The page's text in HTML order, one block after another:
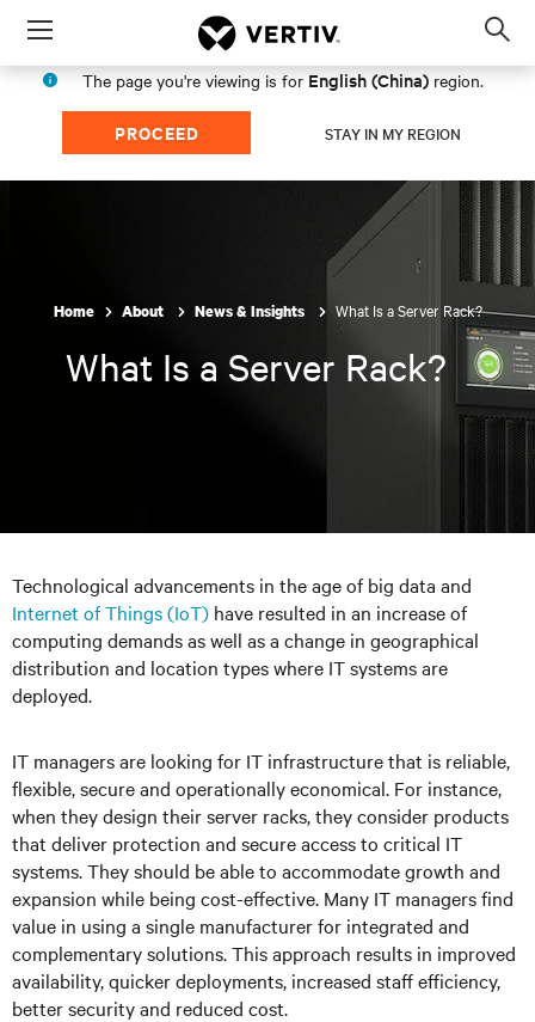
Menu
The page you're viewing is for English (China) region.
PROCEED STAY IN MY REGION
Home About News & Insights What Is a Server Rack?
What Is a Server Rack?
Technological advancements in the age of big data and
Internet of Things (IoT) have resulted in an increase of
computing demands as well as a change in geographical
distribution and location types where IT systems are
deployed.
IT managers are looking for IT infrastructure that is reliable,
flexible, secure and operationally economical. For instance,
when they design their server racks, they consider products
that deliver protection and secure access to critical IT
systems. They should be able to accommodate growth and
expansion while being cost-effective. Many IT managers find
value in using a single manufacturer for integrated and
complementary solutions. This approach results in improved
availability, quicker deployments, increased staff efficiency,
better security and reduced cost.